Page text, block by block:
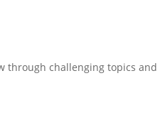
through challenging topics and